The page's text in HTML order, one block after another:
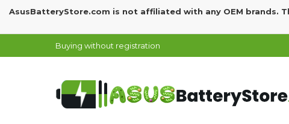
AsusBatteryStore.com is not affiliated with any OEM
Buying without registration